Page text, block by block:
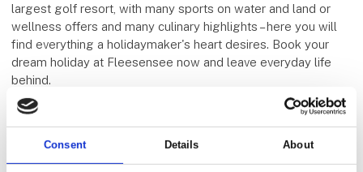
Consent Details About
largest golf resort, with many sports on water and land or
wellness offers and many culinary highlights – here you will
find everything a holidaymaker's heart desires. Book your
dream holiday at Fleesensee now and leave everyday life
behind.
Five E Group